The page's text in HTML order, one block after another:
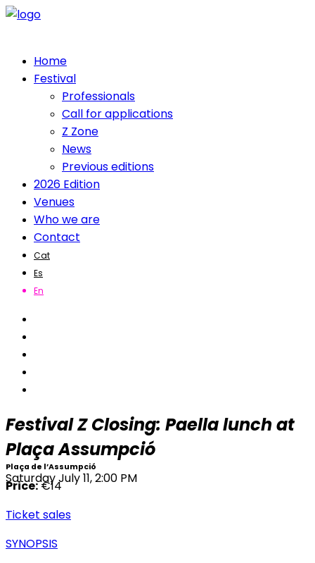
Home
Festival
Professionals
Call for applications
Z Zone
News
Previous editions
2026 Edition
Venues
Who we are
Contact
Cat
Es
En
Festival Z Closing: Paella lunch at
Plaça Assumpció
Plaça de l’Assumpció
Saturday July 11, 2:00 PM
Price:€14
Ticket sales
SYNOPSIS